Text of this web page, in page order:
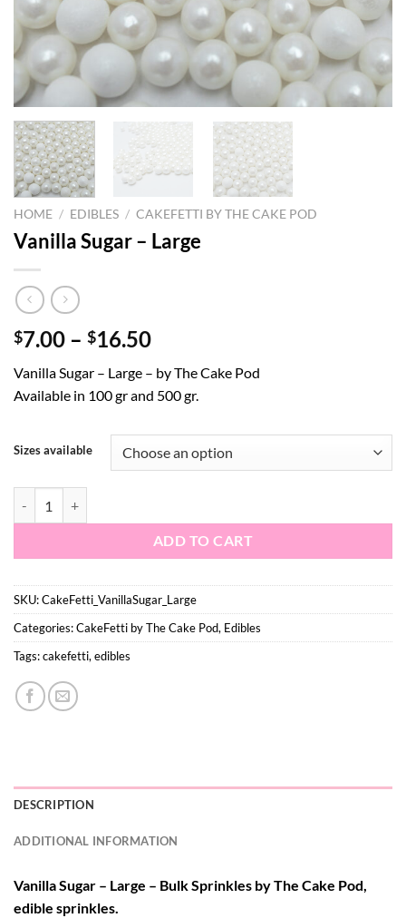
HOME / EDIBLES / CAKEFETTI BY THE CAKE POD
Vanilla Sugar – Large
$7.00 – $16.50Price
$7.00
through
Vanilla Sugar – Large – by The Cake Pod
Available in 100 gr and 500 gr.
Sizes available
ADD TO CART
SKU:CakeFetti_VanillaSugar_Large
Categories:CakeFetti by The Cake Pod, Edibles
Tags:cakefetti, edibles
DESCRIPTION
ADDITIONAL INFORMATION
Vanilla Sugar – Large – Bulk Sprinkles by The Cake Pod,
edible sprinkles.